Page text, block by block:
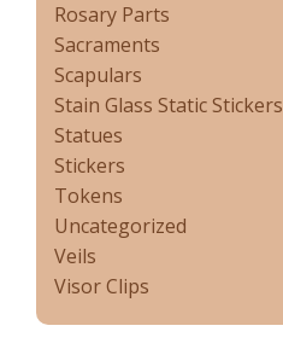
Rosary Parts
Sacraments
Scapulars
Stain Glass Static Stickers
Statues
Stickers
Tokens
Uncategorized
Veils
Visor Clips